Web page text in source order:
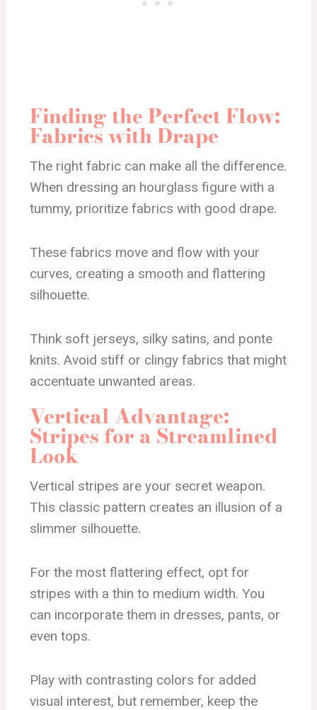
Finding the Perfect Flow:
Fabrics with Drape
The right fabric can make all the difference.
When dressing an hourglass figure with a
tummy, prioritize fabrics with good drape.
These fabrics move and flow with your
curves, creating a smooth and flattering
silhouette.
Think soft jerseys, silky satins, and ponte
knits. Avoid stiff or clingy fabrics that might
accentuate unwanted areas.
Vertical Advantage:
Stripes for a Streamlined
Look
Vertical stripes are your secret weapon.
This classic pattern creates an illusion of a
slimmer silhouette.
For the most flattering effect, opt for
stripes with a thin to medium width. You
can incorporate them in dresses, pants, or
even tops.
Play with contrasting colors for added
visual interest, but remember, keep the